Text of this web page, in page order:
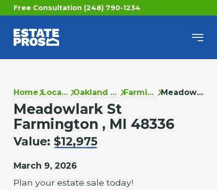
Free Consultation (248) 790-1234
Home Locations Oakland County Farmington Meadowlark St
Meadowlark St
Farmington , MI 48336
Value: $12,975
March 9, 2026
Plan your estate sale today!